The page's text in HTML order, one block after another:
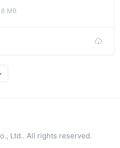
8 MB
Ltd.. All rights reserved.